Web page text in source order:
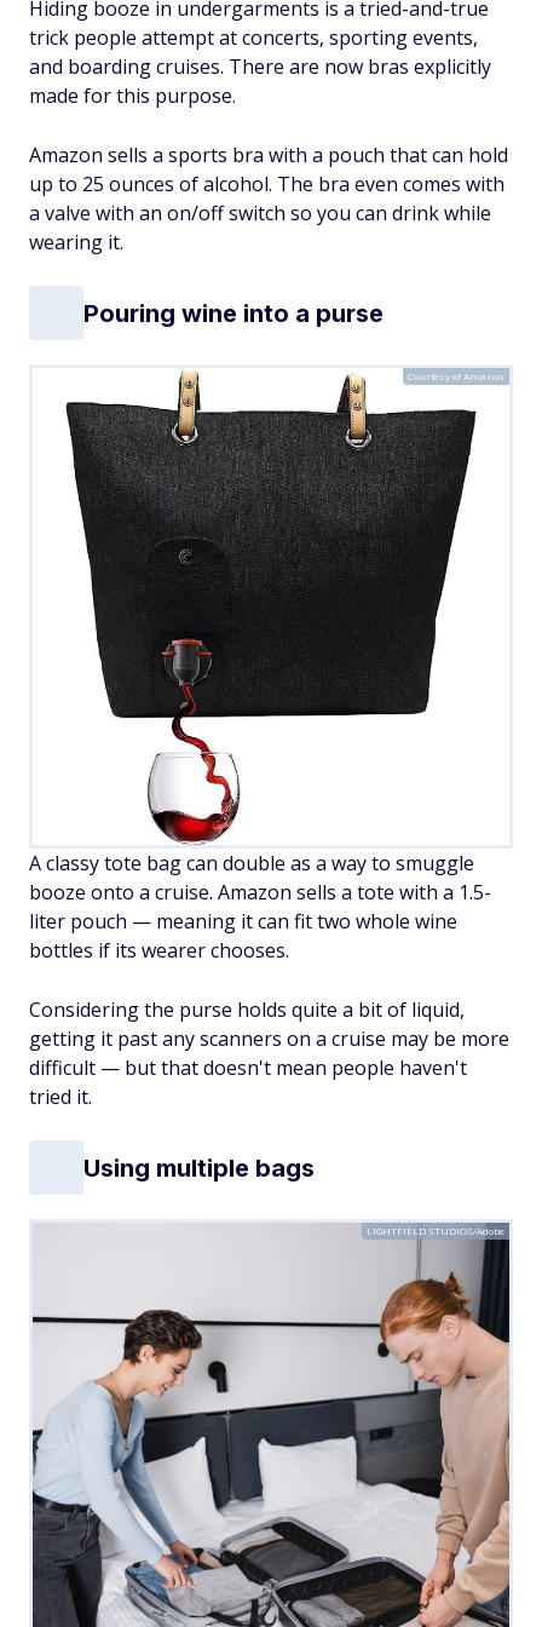
Hiding booze in undergarments is a tried-and-true
trick people attempt at concerts, sporting events,
and boarding cruises. There are now bras explicitly
made for this purpose.
Amazon sells a sports bra with a pouch that can hold
up to 25 ounces of alcohol. The bra even comes with
a valve with an on/off switch so you can drink while
wearing it.
Pouring wine into a purse
Courtesy of Amazon
A classy tote bag can double as a way to smuggle
booze onto a cruise. Amazon sells a tote with a 1.5-
liter pouch — meaning it can fit two whole wine
bottles if its wearer chooses.
Considering the purse holds quite a bit of liquid,
getting it past any scanners on a cruise may be more
difficult — but that doesn't mean people haven't
tried it.
Using multiple bags
LIGHTFIELD STUDIOS/Adobe